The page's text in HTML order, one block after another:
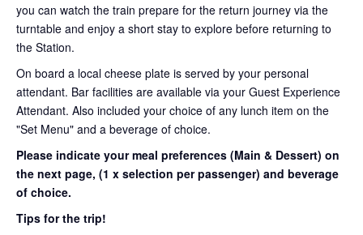
you can watch the train prepare for the return journey via the
turntable and enjoy a short stay to explore before returning to
the Station.
On board a local cheese plate is served by your personal
attendant. Bar facilities are available via your Guest Experience
Attendant. Also included your choice of any lunch item on the
"Set Menu" and a beverage of choice.
Please indicate your meal preferences (Main & Dessert) on
the next page, (1 x selection per passenger) and beverage
of choice.
Tips for the trip!